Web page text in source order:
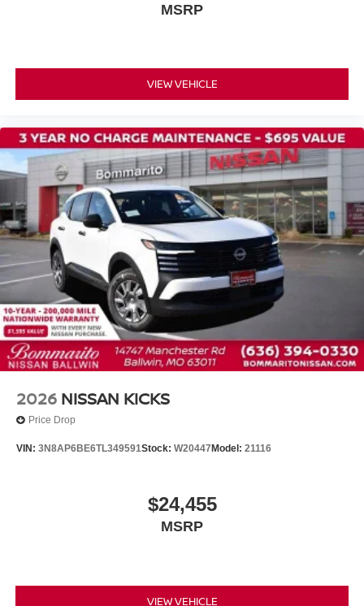
Variably intermittent wipers
MSRP
VIEW VEHICLE
2026 NISSAN KICKS
Price Drop
VIN: 3N8AP6BE6TL349591Stock: W20447 Model: 21116
$24,455
MSRP
VIEW VEHICLE